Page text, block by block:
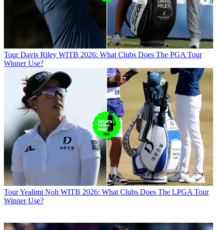
Tour Davis Riley WITB 2026: What Clubs Does The PGA Tour
Winner Use?
TourYealimi Noh WITB 2026: What Clubs Does The LPGA Tour
Winner Use?